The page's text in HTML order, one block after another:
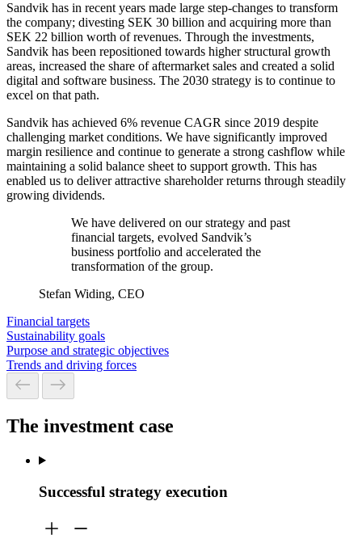
Sandvik has in recent years made large step-changes to transform
the company; divesting SEK 30 billion and acquiring more than
SEK 22 billion worth of revenues. Through the investments,
Sandvik has been repositioned towards higher structural growth
areas, increased the share of aftermarket sales and created a solid
digital and software business. The 2030 strategy is to continue to
excel on that path.
Sandvik has achieved 6% revenue CAGR since 2019 despite
challenging market conditions. We have significantly improved
margin resilience and continue to generate a strong cashflow while
maintaining a solid balance sheet to support growth. This has
enabled us to deliver attractive shareholder returns through steadily
growing dividends.
We have delivered on our strategy and past
financial targets, evolved Sandvik’s
business portfolio and accelerated the
transformation of the group.
Stefan Widing, CEO
Financial targets
Sustainability goals
Purpose and strategic objectives
Trends and driving forces
The investment case
Successful strategy execution